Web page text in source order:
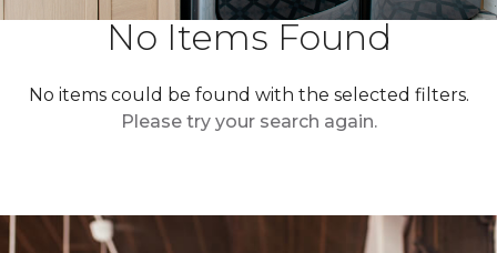
No Items Found
No items could be found with the selected filters.
Please try your search again.